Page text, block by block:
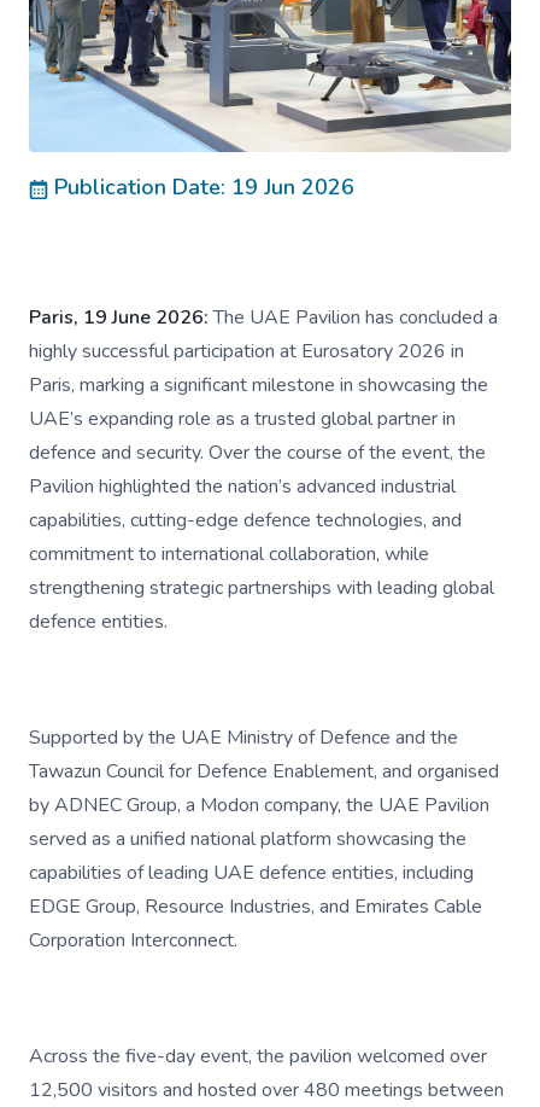
Publication Date: 19 Jun 2026
Paris, 19 June 2026:The UAE Pavilion has concluded a
highly successful participation at Eurosatory 2026 in
Paris, marking a significant milestone in showcasing the
UAE’s expanding role as a trusted global partner in
defence and security. Over the course of the event, the
Pavilion highlighted the nation’s advanced industrial
capabilities, cutting-edge defence technologies, and
commitment to international collaboration, while
strengthening strategic partnerships with leading global
defence entities.
Supported by the UAE Ministry of Defence and the
Tawazun Council for Defence Enablement, and organised
by ADNEC Group, a Modon company, the UAE Pavilion
served as a unified national platform showcasing the
capabilities of leading UAE defence entities, including
EDGE Group, Resource Industries, and Emirates Cable
Corporation Interconnect.
Across the five-day event, the pavilion welcomed over
12,500 visitors and hosted over 480 meetings between